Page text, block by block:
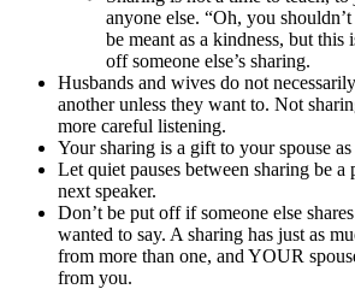
anyone else. “Oh, you
be meant as a kindness, but this
off someone else’s sharing.
Husbands and wives do not
another unless they want to. Not
more careful listening.
Your sharing is a gift to your spouse
Let quiet pauses between sharing be
next speaker.
Don’t be put off if someone else
wanted to say. A sharing has just as
from more than one, and YOUR
from you.